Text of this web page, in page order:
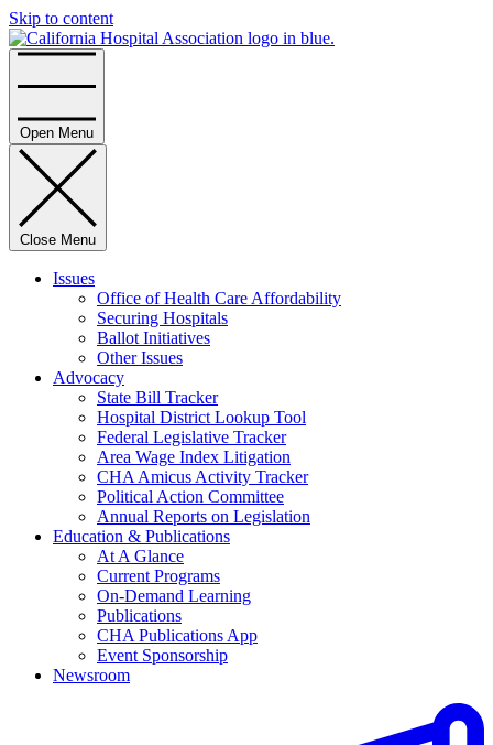
Skip to content
Open Menu
Close Menu
Issues
Office of Health Care Affordability
Securing Hospitals
Ballot Initiatives
Other Issues
Advocacy
State Bill Tracker
Hospital District Lookup Tool
Federal Legislative Tracker
Area Wage Index Litigation
CHA Amicus Activity Tracker
Political Action Committee
Annual Reports on Legislation
Education & Publications
At A Glance
Current Programs
On-Demand Learning
Publications
CHA Publications App
Event Sponsorship
Newsroom